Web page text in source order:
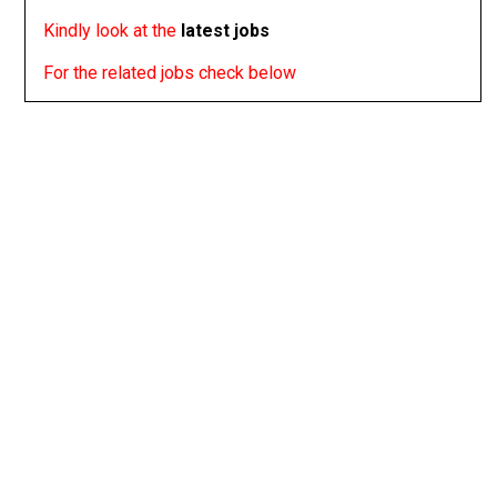
Kindly look at the latest jobs
For the related jobs check below